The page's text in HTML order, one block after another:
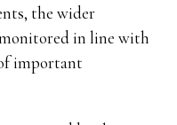
the wider
in line with
important